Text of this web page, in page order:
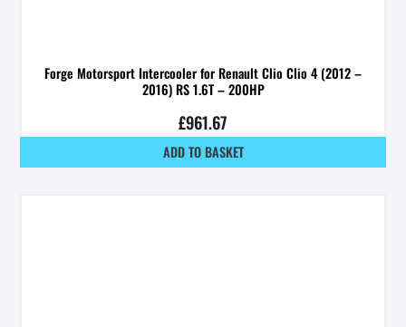
Forge Motorsport Intercooler for Renault Clio Clio 4 (2012 –
2016) RS 1.6T – 200HP
£961.67
ADD TO BASKET